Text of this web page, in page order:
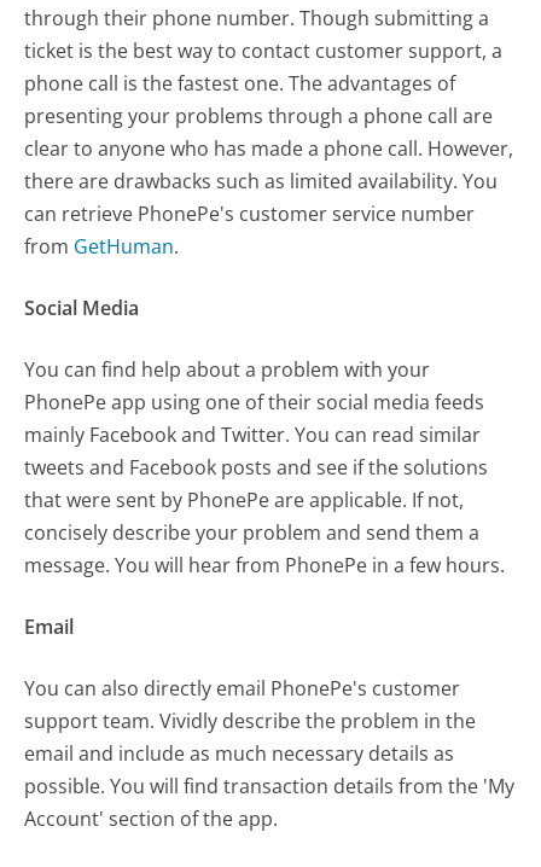
through their phone number. Though submitting a
ticket is the best way to contact customer support, a
phone call is the fastest one. The advantages of
presenting your problems through a phone call are
clear to anyone who has made a phone call. However,
there are drawbacks such as limited availability. You
can retrieve PhonePe's customer service number
from GetHuman.
Social Media
You can find help about a problem with your
PhonePe app using one of their social media feeds
mainly Facebook and Twitter. You can read similar
tweets and Facebook posts and see if the solutions
that were sent by PhonePe are applicable. If not,
concisely describe your problem and send them a
message. You will hear from PhonePe in a few hours.
Email
You can also directly email PhonePe's customer
support team. Vividly describe the problem in the
email and include as much necessary details as
possible. You will find transaction details from the 'My
Account' section of the app.